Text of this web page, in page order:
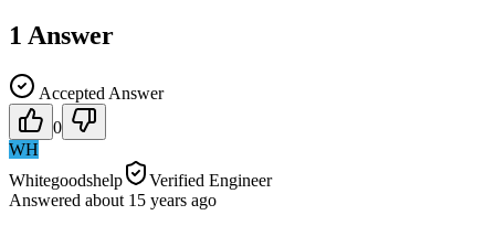
1 Answer
Accepted Answer
0
WH
Whitegoodshelp
Verified Engineer
Answered about 15 years ago